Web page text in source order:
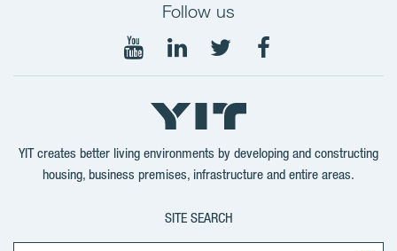
Follow us
Follow
YouTube
Follow
on
LinkedIn
Follow
on
Twitter
Follow
YIT creates better living environments by developing and constructing
housing, business premises, infrastructure and entire areas.
SITE SEARCH